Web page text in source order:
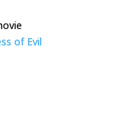
of Evil